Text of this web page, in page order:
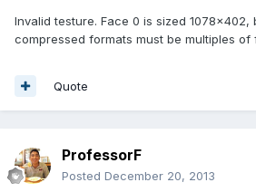
Invalid testure. Face 0 is sized 1078x402,
compressed formats must be multiples of
Quote
ProfessorF
Posted December 20, 2013